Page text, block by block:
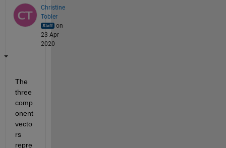
Christine
Tobler
on
23 Apr
2020
The
three
comp
onent
vecto
rs
repre